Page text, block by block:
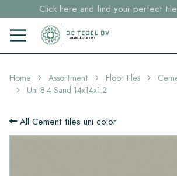
Click here and find your perfect
Free shipping for sample orders over
Stock items delivered within 4
Home Assortment Floor tiles
Uni 8.4 Sand 14x14x1.2
All Cement tiles uni color